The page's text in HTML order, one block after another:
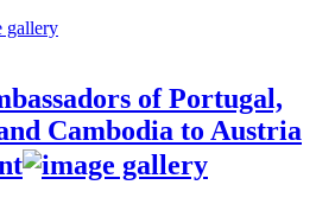
of Portugal,
Cambodia to Austria